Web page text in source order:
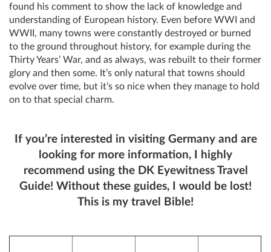
found his comment to show the lack of knowledge and
understanding of European history. Even before WWI and
WWII, many towns were constantly destroyed or burned
to the ground throughout history, for example during the
Thirty Years’ War, and as always, was rebuilt to their former
glory and then some. It’s only natural that towns should
evolve over time, but it’s so nice when they manage to hold
on to that special charm.
If you’re interested in visiting Germany and are
looking for more information, I highly
recommend using the DK Eyewitness Travel
Guide! Without these guides, I would be lost!
This is my travel Bible!